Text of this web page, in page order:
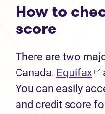
How to
score
There are two
Canada: Equifax
You can easily
and credit score